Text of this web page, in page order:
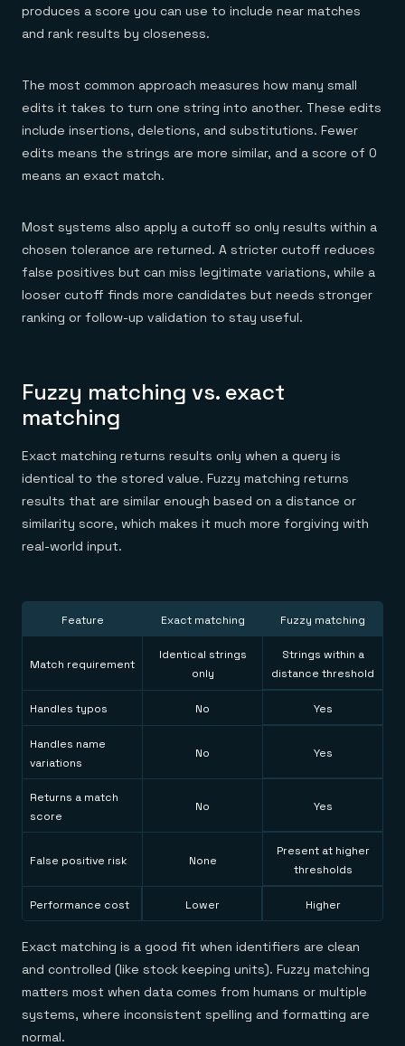
Financial services
E-commerce & retail
Telco
GET REDIS
Downloads
Demo center
Anything & everything, in action
produces a score you can use to include near matches
and rank results by closeness.
The most common approach measures how many small
edits it takes to turn one string into another. These edits
include insertions, deletions, and substitutions. Fewer
edits means the strings are more similar, and a score of 0
means an exact match.
Most systems also apply a cutoff so only results within a
chosen tolerance are returned. A stricter cutoff reduces
false positives but can miss legitimate variations, while a
looser cutoff finds more candidates but needs stronger
ranking or follow-up validation to stay useful.
Fuzzy matching vs. exact
matching
Exact matching returns results only when a query is
identical to the stored value. Fuzzy matching returns
results that are similar enough based on a distance or
similarity score, which makes it much more forgiving with
real-world input.
Feature Exact matching Fuzzy matching
Match requirement
Identical strings
only
Strings within a
distance threshold
Handles typos No Yes
Handles name
variations
No Yes
Returns a match
score
No Yes
False positive risk None
Present at higher
thresholds
Performance cost Lower Higher
Exact matching is a good fit when identifiers are clean
and controlled (like stock keeping units). Fuzzy matching
matters most when data comes from humans or multiple
systems, where inconsistent spelling and formatting are
normal.